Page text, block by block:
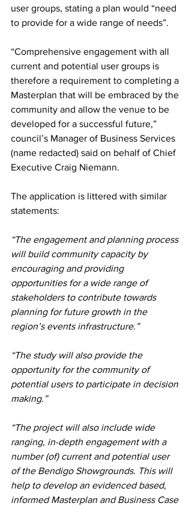
user groups, stating a plan would “need
to provide for a wide range of needs”.
“Comprehensive engagement with all
current and potential user groups is
therefore a requirement to completing a
Masterplan that will be embraced by the
community and allow the venue to be
developed for a successful future,”
council’s Manager of Business Services
(name redacted) said on behalf of Chief
Executive Craig Niemann.
The application is littered with similar
statements:
“The engagement and planning process
will build community capacity by
encouraging and providing
opportunities for a wide range of
stakeholders to contribute towards
planning for future growth in the
region’s events infrastructure.”
“The study will also provide the
opportunity for the community of
potential users to participate in decision
making.”
“The project will also include wide
ranging, in-depth engagement with a
number (of) current and potential user
of the Bendigo Showgrounds. This will
help to develop an evidenced based,
informed Masterplan and Business Case